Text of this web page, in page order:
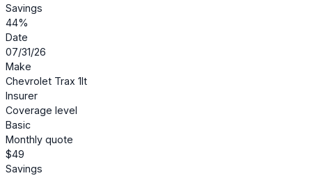
Savings
44%
Date
07/31/26
Make
Chevrolet Trax 1lt
Insurer
Coverage level
Basic
Monthly quote
$49
Savings